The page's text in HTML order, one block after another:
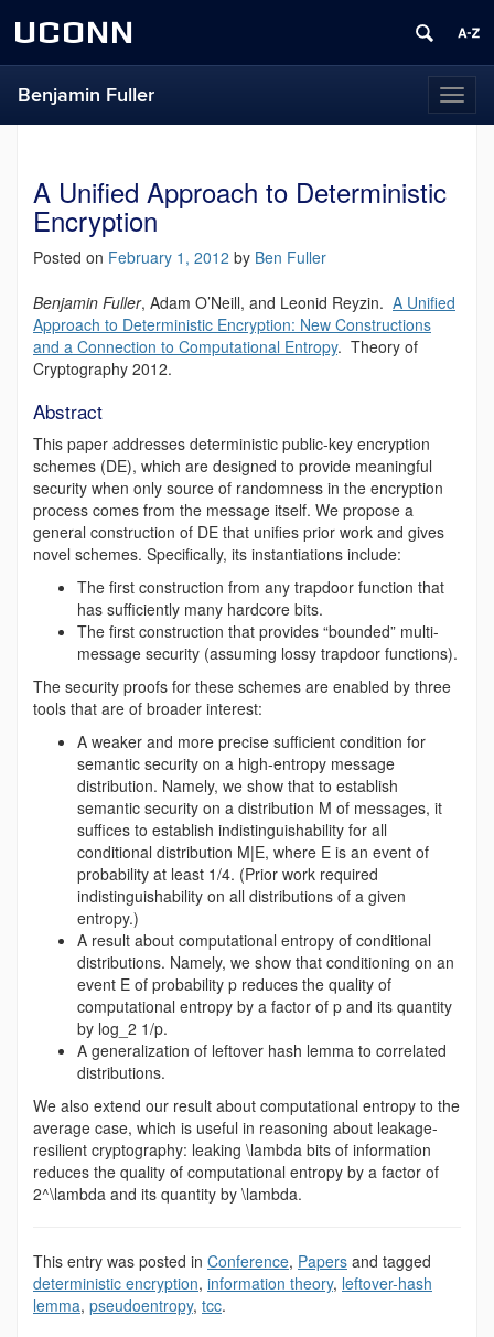
UCONN
Benjamin Fuller
A Unified Approach to Deterministic
Encryption
Posted on February 1, 2012 by Ben Fuller
Benjamin Fuller, Adam O’Neill, and Leonid Reyzin. A Unified
Approach to Deterministic Encryption: New Constructions
and a Connection to Computational Entropy. Theory of
Cryptography 2012.
Abstract
This paper addresses deterministic public-key encryption
schemes (DE), which are designed to provide meaningful
security when only source of randomness in the encryption
process comes from the message itself. We propose a
general construction of DE that unifies prior work and gives
novel schemes. Specifically, its instantiations include:
The first construction from any trapdoor function that
has sufficiently many hardcore bits.
The first construction that provides “bounded” multi-
message security (assuming lossy trapdoor functions).
The security proofs for these schemes are enabled by three
tools that are of broader interest:
A weaker and more precise sufficient condition for
semantic security on a high-entropy message
distribution. Namely, we show that to establish
semantic security on a distribution M of messages, it
suffices to establish indistinguishability for all
conditional distribution M|E, where E is an event of
probability at least 1/4. (Prior work required
indistinguishability on all distributions of a given
entropy.)
A result about computational entropy of conditional
distributions. Namely, we show that conditioning on an
event E of probability p reduces the quality of
computational entropy by a factor of p and its quantity
by log_2 1/p.
A generalization of leftover hash lemma to correlated
distributions.
We also extend our result about computational entropy to the
average case, which is useful in reasoning about leakage-
resilient cryptography: leaking \lambda bits of information
reduces the quality of computational entropy by a factor of
2^\lambda and its quantity by \lambda.
This entry was posted in Conference, Papers and tagged
deterministic encryption, information theory, leftover-hash
lemma, pseudoentropy, tcc.